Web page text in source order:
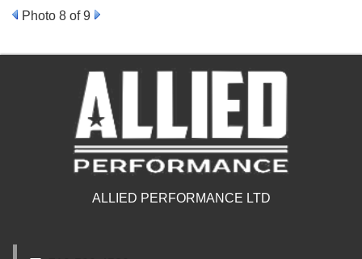
Photo 8 of 9
ALLIED PERFORMANCE LTD